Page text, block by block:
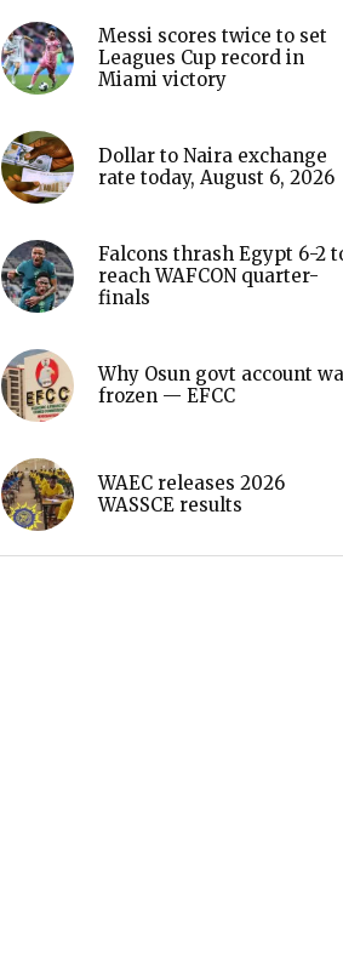
Messi scores twice to set
Leagues Cup record in
Miami victory
Dollar to Naira exchange
rate today, August 6, 2026
Falcons thrash Egypt 6-2
reach WAFCON quarter-
finals
Why Osun govt account
frozen — EFCC
WAEC releases 2026
WASSCE results